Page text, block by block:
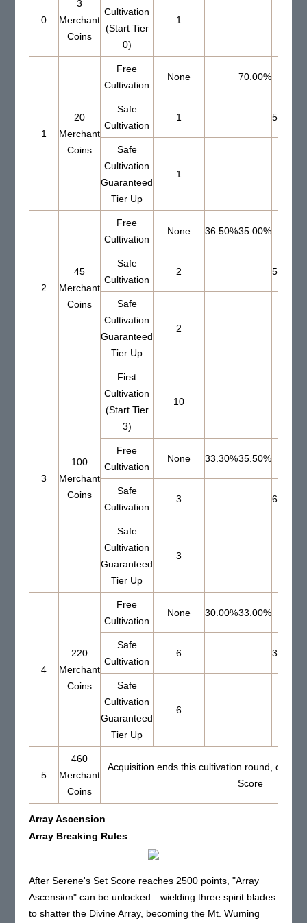
0
3
Merchant
Coins
Cultivation
(Start Tier
0)
1
1
20
Merchant
Coins
Free
Cultivation
None 70.00%
Safe
Cultivation
1 51.00%
Safe
Cultivation
Guaranteed
Tier Up
1
2
45
Merchant
Coins
Free
Cultivation
None 36.50%35.00%
Safe
Cultivation
2 56.00%
Safe
Cultivation
Guaranteed
Tier Up
2
3
100
Merchant
Coins
First
Cultivation
(Start Tier
3)
10
Free
Cultivation
None 33.30%35.50%
Safe
Cultivation
3 67.00%
Safe
Cultivation
Guaranteed
Tier Up
3
4
220
Merchant
Coins
Free
Cultivation
None 30.00%33.00%
Safe
Cultivation
6 33.00%
Safe
Cultivation
Guaranteed
Tier Up
6
5
460
Merchant
Coins
Acquisition ends this cultivation round,
Score
Array Ascension
Array Breaking Rules
After Serene's Set Score reaches 2500 points, "Array
Ascension" can be unlocked—wielding three spirit blades
to shatter the Divine Array, becoming the Mt. Wuming